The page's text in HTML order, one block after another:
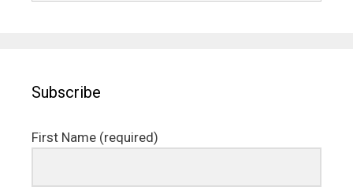
Subscribe
First Name (required)